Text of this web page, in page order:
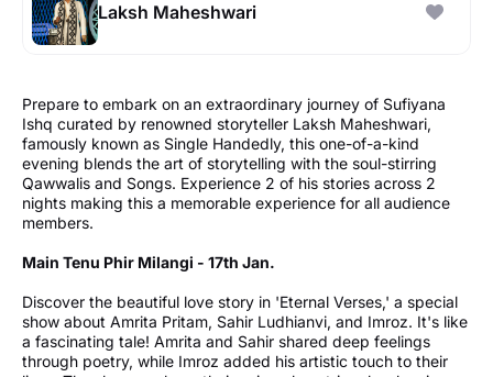
Laksh Maheshwari
Prepare to embark on an extraordinary journey of Sufiyana
Ishq curated by renowned storyteller Laksh Maheshwari,
famously known as Single Handedly, this one-of-a-kind
evening blends the art of storytelling with the soul-stirring
Qawwalis and Songs. Experience 2 of his stories across 2
nights making this a memorable experience for all audience
members.
Main Tenu Phir Milangi - 17th Jan.
Discover the beautiful love story in 'Eternal Verses,' a special
show about Amrita Pritam, Sahir Ludhianvi, and Imroz. It's like
a fascinating tale! Amrita and Sahir shared deep feelings
through poetry, while Imroz added his artistic touch to their